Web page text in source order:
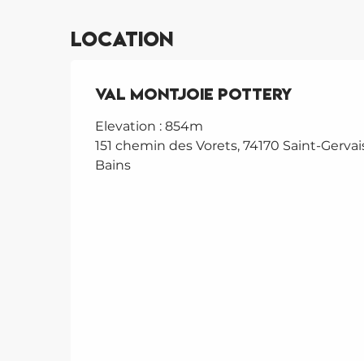
Location
Val Montjoie Pottery
Elevation : 854m
151 chemin des Vorets, 74170 Saint-
Bains